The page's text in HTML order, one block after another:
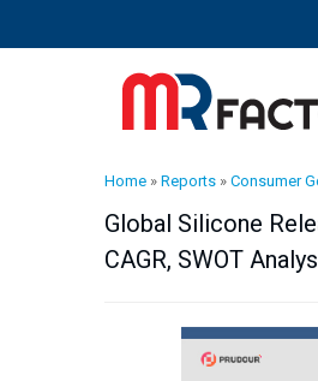
Home » Reports » Consumer
Global Silicone
CAGR, SWOT